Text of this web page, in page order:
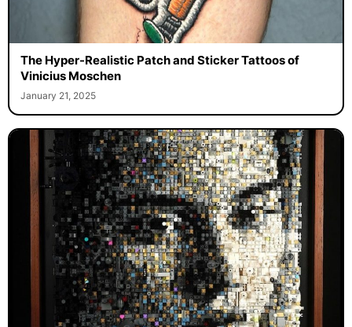
The Hyper-Realistic Patch and Sticker Tattoos of
Vinicius Moschen
January 21, 2025